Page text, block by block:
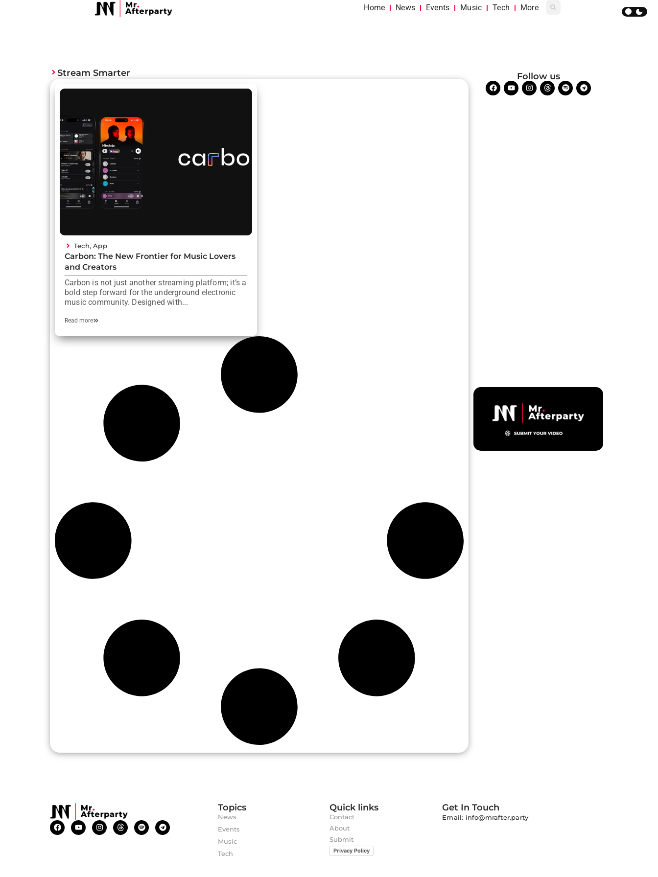
Home News Events Music Tech More
Stream Smarter
Tech,App
Carbon: The New Frontier for Music Lovers
and Creators
Carbon is not just another streaming platform; it’s a
bold step forward for the underground electronic
music community. Designed with...
Read more
Follow us
Topics
News
Events
Music
Tech
Quick links
Contact
About
Submit
Privacy Policy
Get In Touch
Email: info@mrafter.party